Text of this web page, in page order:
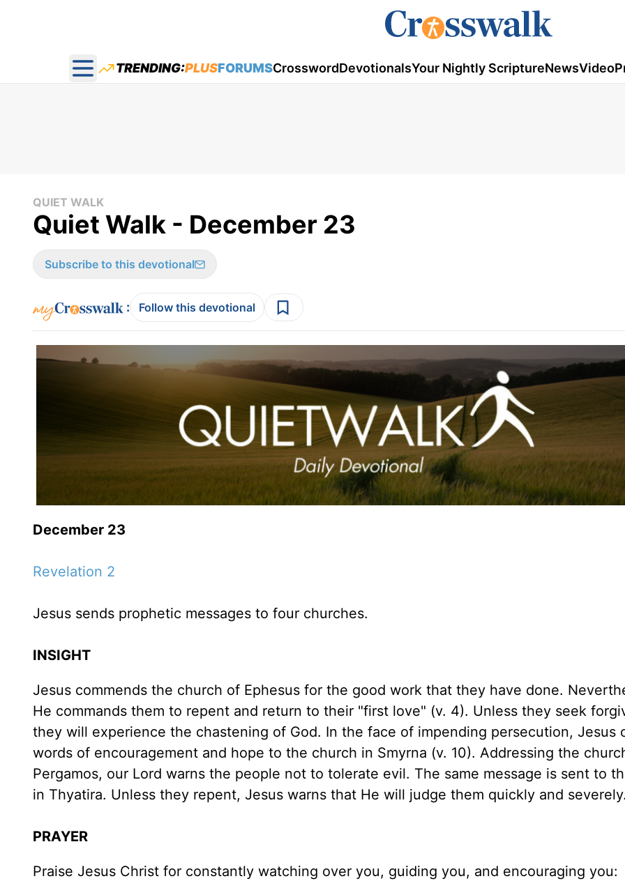
Open main menu
TRENDING:PLUSFORUMSCrosswordDevotionalsYour Nightly ScriptureNewsVideo
QUIET WALK
Quiet Walk - December 23
Subscribe to this devotional
: Follow this devotional
December 23
Revelation 2
Jesus sends prophetic messages to four churches.
INSIGHT
Jesus commends the church of Ephesus for the good work that they have done.
He commands them to repent and return to their "first love" (v. 4). Unless they seek
they will experience the chastening of God. In the face of impending persecution, Jesus
words of encouragement and hope to the church in Smyrna (v. 10). Addressing the
Pergamos, our Lord warns the people not to tolerate evil. The same message is sent to
in Thyatira. Unless they repent, Jesus warns that He will judge them quickly and severely.
PRAYER
Praise Jesus Christ for constantly watching over you, guiding you, and encouraging you: